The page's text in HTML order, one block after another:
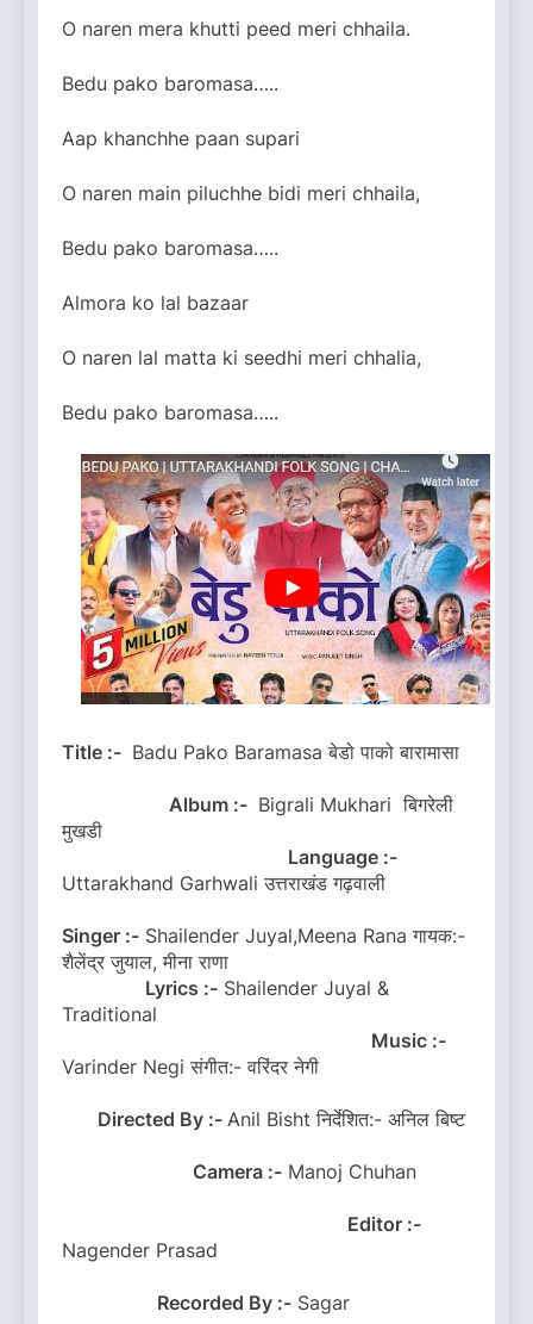
O naren mera khutti peed meri chhaila.
Bedu pako baromasa…..
Aap khanchhe paan supari
O naren main piluchhe bidi meri chhaila,
Bedu pako baromasa…..
Almora ko lal bazaar
O naren lal matta ki seedhi meri chhalia,
Bedu pako baromasa…..
Title :- Badu Pako Baramasa बेडो पाको बारामासा
Album :- Bigrali Mukhari बिगरेली
मुखडी
Language :-
Uttarakhand Garhwali उत्तराखंड गढ़वाली
Singer :- Shailender Juyal,Meena Rana गायक:-
शैलेंद्र जुयाल, मीना राणा
Lyrics :- Shailender Juyal &
Traditional
Music :-
Varinder Negi संगीत:- वरिंदर नेगी
Directed By :- Anil Bisht निर्देशित:- अनिल बिष्ट
Camera :- Manoj Chuhan
Editor :-
Nagender Prasad
Recorded By :- Sagar